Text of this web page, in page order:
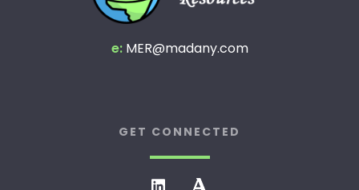
e: MER@madany.com
GET CONNECTED